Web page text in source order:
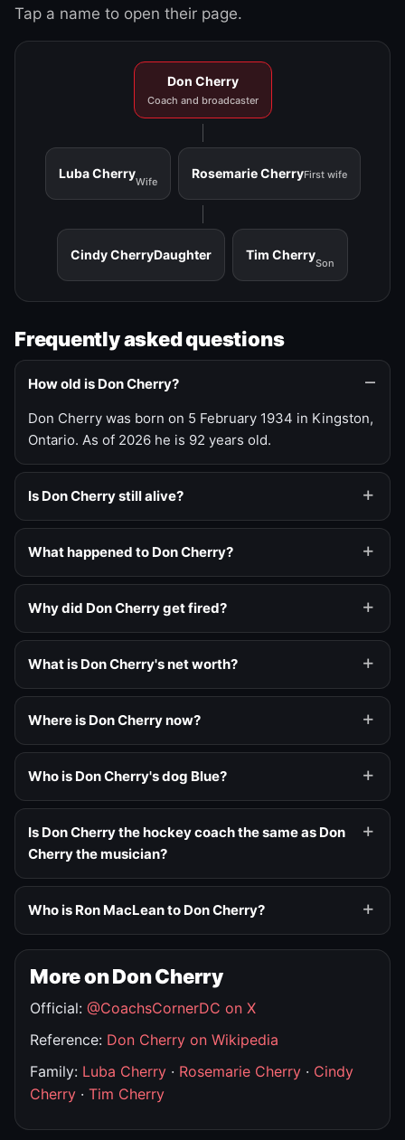
Tap a name to open their page.
Don Cherry
Coach and broadcaster
Luba Cherry
Wife
Rosemarie CherryFirst wife
Cindy CherryDaughter Tim Cherry
Son
Frequently asked questions
How old is Don Cherry?
Don Cherry was born on 5 February 1934 in Kingston,
Ontario. As of 2026 he is 92 years old.
Is Don Cherry still alive?
What happened to Don Cherry?
Why did Don Cherry get fired?
What is Don Cherry's net worth?
Where is Don Cherry now?
Who is Don Cherry's dog Blue?
Is Don Cherry the hockey coach the same as Don
Cherry the musician?
Who is Ron MacLean to Don Cherry?
More on Don Cherry
Official: @CoachsCornerDC on X
Reference: Don Cherry on Wikipedia
Family: Luba Cherry · Rosemarie Cherry · Cindy
Cherry · Tim Cherry